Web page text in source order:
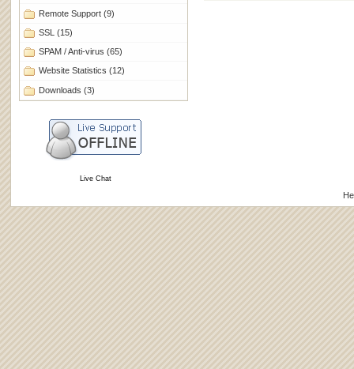
Remote Support (9)
SSL (15)
SPAM / Anti-virus (65)
Website Statistics (12)
Downloads (3)
Live Chat